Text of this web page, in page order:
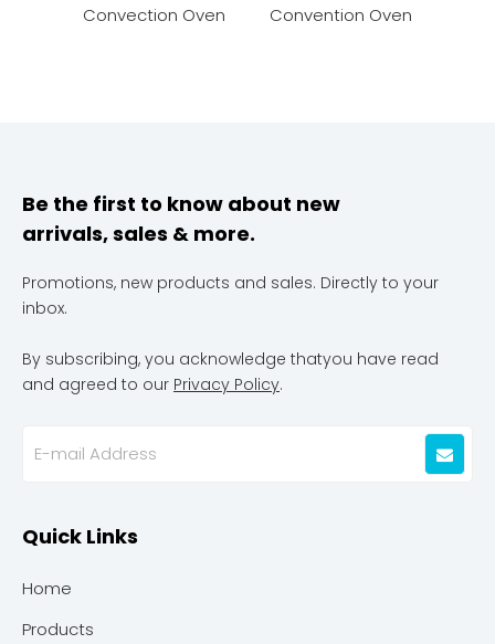
Convection Oven
Convention Oven
Be the first to know about new
arrivals, sales & more.
Promotions, new products and sales. Directly to your
inbox.
By subscribing, you acknowledge thatyou have read
and agreed to our Privacy Policy.
Quick Links
Home
Products